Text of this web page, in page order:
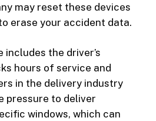
may reset these devices
erase your accident data.
the driver’s
hours of service and
in the delivery industry
pressure to deliver
windows, which can